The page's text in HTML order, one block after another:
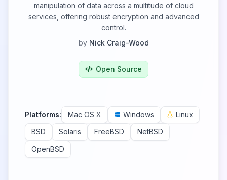
manipulation of data across a multitude of cloud
services, offering robust encryption and advanced
control.
by Nick Craig-Wood
Open Source
Platforms: Mac OS X Windows
Linux
BSD
Solaris FreeBSD
NetBSD
OpenBSD